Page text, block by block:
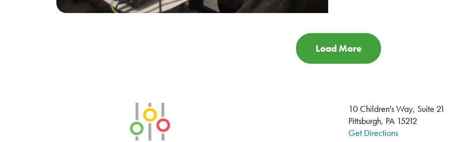
Load More
10 Children's Way, Suite 21
Pittsburgh, PA 15212
Get Directions